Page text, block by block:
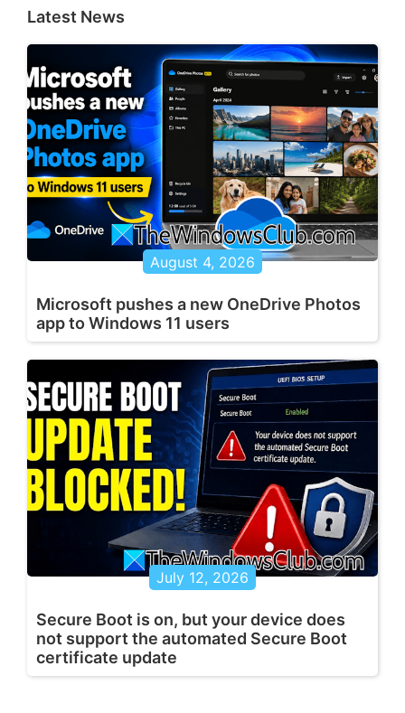
Latest News
August 4, 2026
Microsoft pushes a new OneDrive Photos
app to Windows 11 users
July 12, 2026
Secure Boot is on, but your device does
not support the automated Secure Boot
certificate update